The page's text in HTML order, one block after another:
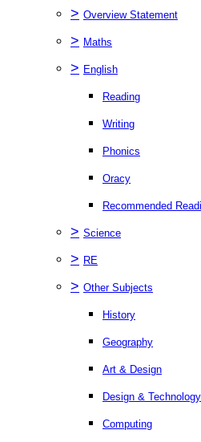
> Overview Statement
> Maths
> English
Reading
Writing
Phonics
Oracy
Recommended
> Science
> RE
> Other Subjects
History
Geography
Art & Design
Design & Technology
Computing